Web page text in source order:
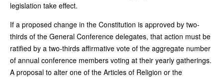
legislation take effect.
If a proposed change in the Constitution is approved by two-
thirds of the General Conference delegates, that action must be
ratified by a two-thirds affirmative vote of the aggregate number
of annual conference members voting at their yearly gatherings.
A proposal to alter one of the Articles of Religion or the